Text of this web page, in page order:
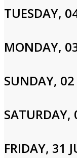
Cast and Crew
Please enter your info
Email
Password
TUESDAY,
MONDAY,
SUNDAY,
SATURDAY,
FRIDAY, 31